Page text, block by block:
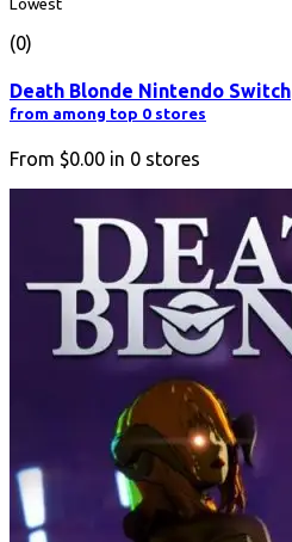
Lowest
(0)
Death Blonde Nintendo Switch
from among top 0 stores
From $0.00 in 0 stores